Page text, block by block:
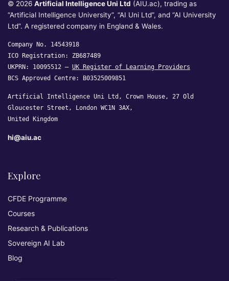
© 2026 Artificial Intelligence Uni Ltd (AIU.ac), trading as
“Artificial Intelligence University”, “AI Uni Ltd”, and “AI University
Ltd”. A registered company in England & Wales.
Company No. 14543918
ICO Registration: ZB687489
UKPRN: 10095512 — UK Register of Learning Providers
BCS Approved Centre: B03525009851
Artificial Intelligence Uni Ltd, Crown House, 27 Old
Gloucester Street, London WC1N 3AX,
United Kingdom
hi@aiu.ac
Explore
CFDE Programme
Courses
Research & Publications
Sovereign AI Lab
Blog